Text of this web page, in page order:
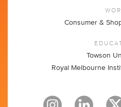
Consumer &
Towson
Royal Melbourne